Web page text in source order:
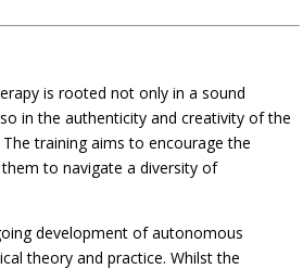
is rooted not only in a sound
in the authenticity and creativity of the
training aims to encourage the
to navigate a diversity of
development of autonomous
theory and practice. Whilst the